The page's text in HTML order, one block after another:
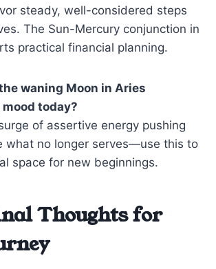
steady, well-considered steps
The Sun-Mercury conjunction in
practical financial planning.
waning Moon in Aries
today?
of assertive energy pushing
what no longer serves—use this to
space for new beginnings.
Thoughts for